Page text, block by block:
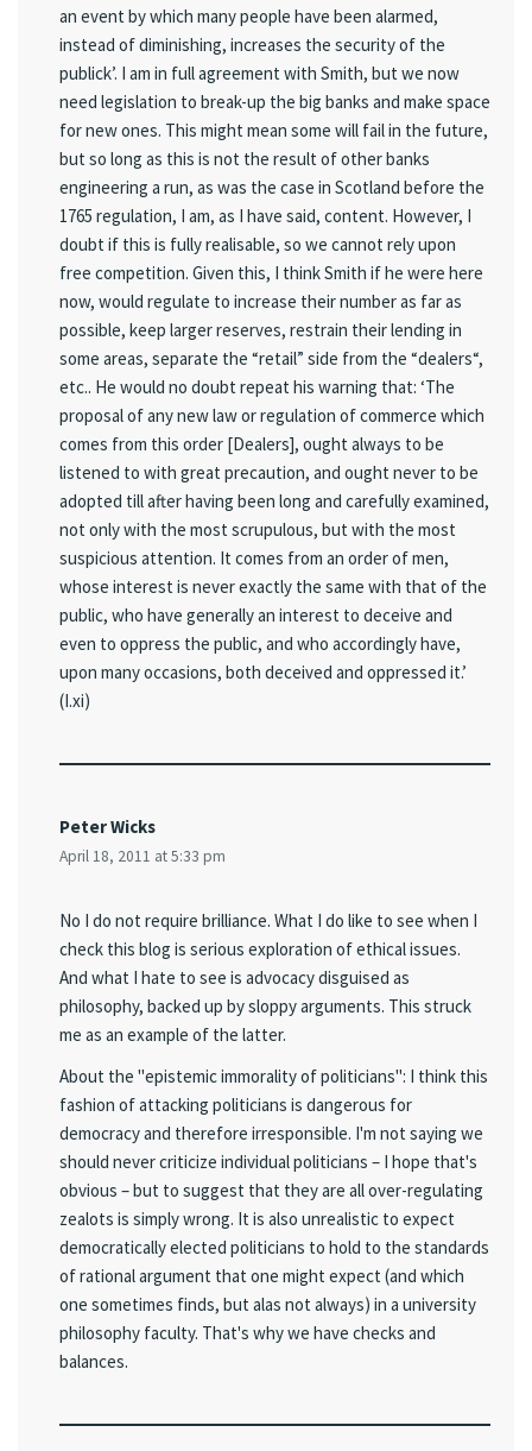
an event by which many people have been alarmed,
instead of diminishing, increases the security of the
publick’. I am in full agreement with Smith, but we now
need legislation to break-up the big banks and make space
for new ones. This might mean some will fail in the future,
but so long as this is not the result of other banks
engineering a run, as was the case in Scotland before the
1765 regulation, I am, as I have said, content. However, I
doubt if this is fully realisable, so we cannot rely upon
free competition. Given this, I think Smith if he were here
now, would regulate to increase their number as far as
possible, keep larger reserves, restrain their lending in
some areas, separate the “retail” side from the “dealers“,
etc.. He would no doubt repeat his warning that: ‘The
proposal of any new law or regulation of commerce which
comes from this order [Dealers], ought always to be
listened to with great precaution, and ought never to be
adopted till after having been long and carefully examined,
not only with the most scrupulous, but with the most
suspicious attention. It comes from an order of men,
whose interest is never exactly the same with that of the
public, who have generally an interest to deceive and
even to oppress the public, and who accordingly have,
upon many occasions, both deceived and oppressed it.’
(I.xi)
Peter Wicks
April 18, 2011 at 5:33 pm
No I do not require brilliance. What I do like to see when I
check this blog is serious exploration of ethical issues.
And what I hate to see is advocacy disguised as
philosophy, backed up by sloppy arguments. This struck
me as an example of the latter.
About the "epistemic immorality of politicians": I think this
fashion of attacking politicians is dangerous for
democracy and therefore irresponsible. I'm not saying we
should never criticize individual politicians – I hope that's
obvious – but to suggest that they are all over-regulating
zealots is simply wrong. It is also unrealistic to expect
democratically elected politicians to hold to the standards
of rational argument that one might expect (and which
one sometimes finds, but alas not always) in a university
philosophy faculty. That's why we have checks and
balances.